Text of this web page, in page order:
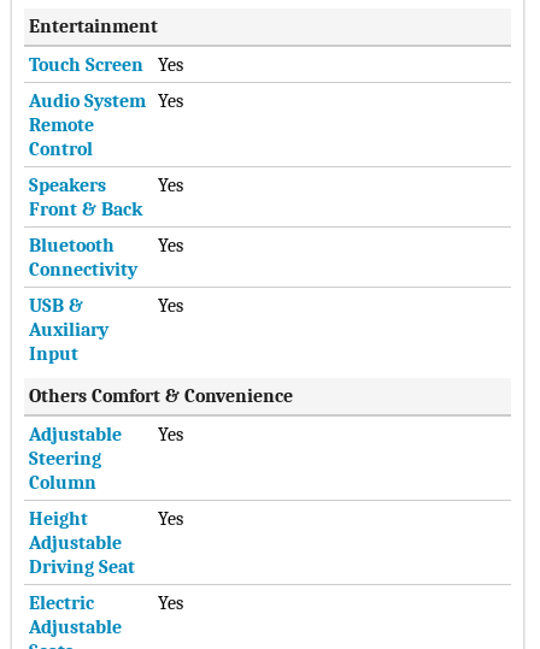
Entertainment
Touch Screen
Yes
Audio System
Remote
Control
Yes
Speakers
Front & Back
Yes
Bluetooth
Connectivity
Yes
USB &
Auxiliary
Input
Yes
Others Comfort & Convenience
Adjustable
Steering
Column
Yes
Height
Adjustable
Driving Seat
Yes
Electric
Adjustable
Yes